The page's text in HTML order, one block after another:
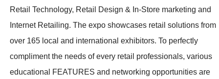
Retail Technology, Retail Design & In-Store marketing and
Internet Retailing. The expo showcases retail solutions from
over 165 local and international exhibitors. To perfectly
compliment the needs of every retail professionals, various
educational FEATURES and networking opportunities are